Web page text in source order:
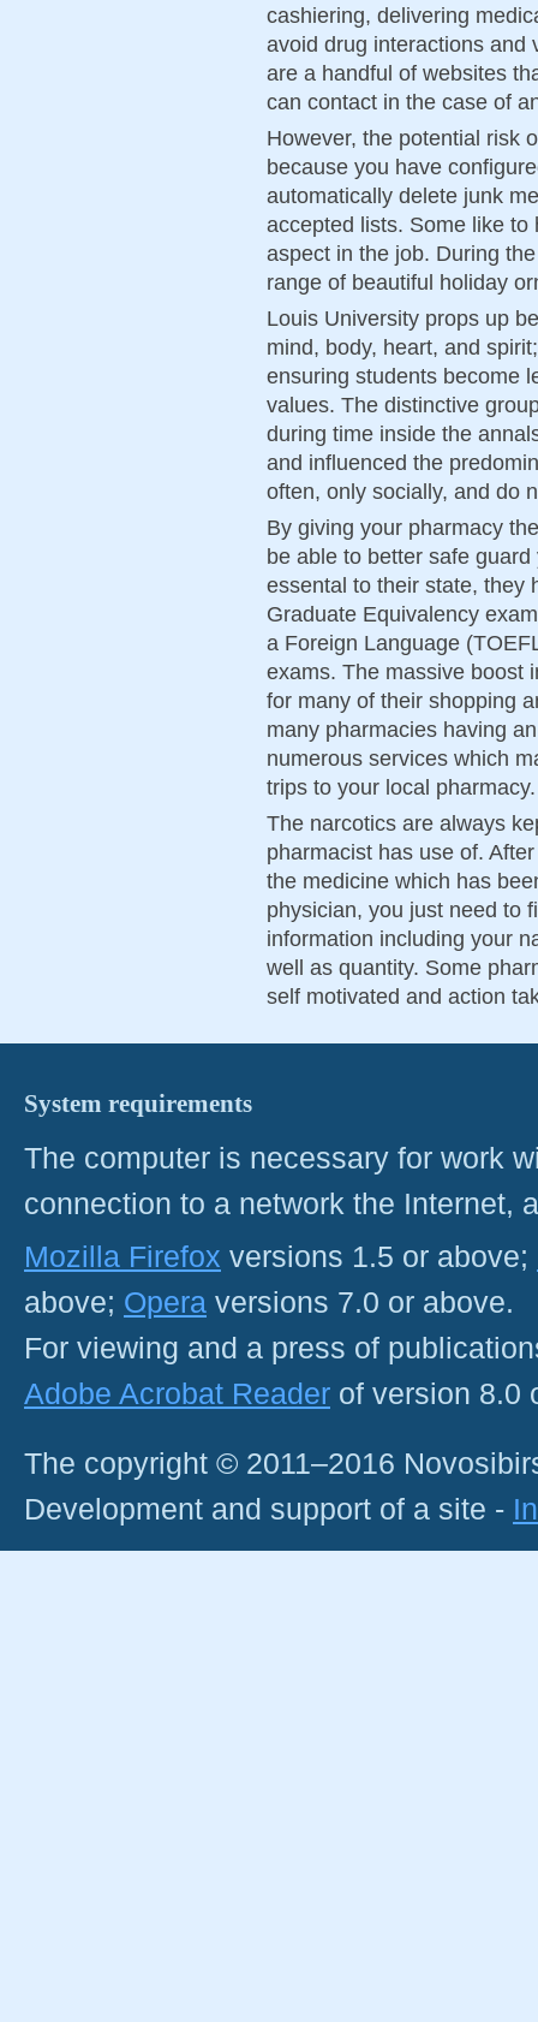
cashiering, delivering
avoid drug interactions and
are a handful of websites
can contact in the case of
However, the potential risk
because you have
automatically delete junk
accepted lists. Some like
aspect in the job. During
range of beautiful holiday
Louis University props up
mind, body, heart, and
ensuring students become
values. The distinctive
during time inside the
and influenced the
often, only socially, and do
By giving your pharmacy
be able to better safe
essental to their state, they
Graduate Equivalency
a Foreign Language
exams. The massive boost
for many of their shopping
many pharmacies having
numerous services which
trips to your local pharmacy.
The narcotics are always
pharmacist has use of.
the medicine which has
physician, you just need to
information including your
well as quantity. Some
self motivated and action
System requirements
The computer is necessary for work
connection to a network the Internet,
Mozilla Firefox versions 1.5 or above;
above; Opera versions 7.0 or above.
For viewing and a press of
Adobe Acrobat Reader of version 8.0
The copyright © 2011–2016
Development and support of a site -